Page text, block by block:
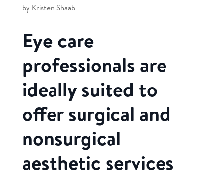
by Kristen Shaab
Eye care
professionals are
ideally suited to
offer surgical and
nonsurgical
aesthetic services